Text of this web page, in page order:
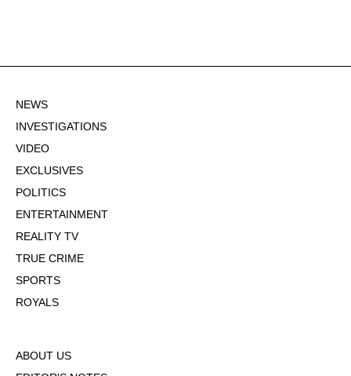
NEWS
INVESTIGATIONS
VIDEO
EXCLUSIVES
POLITICS
ENTERTAINMENT
REALITY TV
TRUE CRIME
SPORTS
ROYALS
ABOUT US